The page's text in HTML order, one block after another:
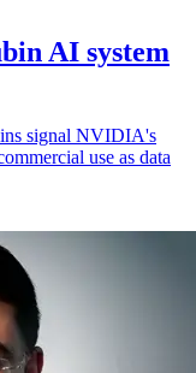
AI system
signal NVIDIA's
use as data